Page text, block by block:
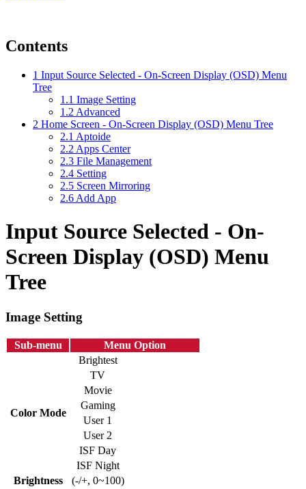
Contents
1 Input Source Selected - On-Screen Display (OSD) Menu
Tree
1.1 Image Setting
1.2 Advanced
2 Home Screen - On-Screen Display (OSD) Menu Tree
2.1 Aptoide
2.2 Apps Center
2.3 File Management
2.4 Setting
2.5 Screen Mirroring
2.6 Add App
Input Source Selected - On-
Screen Display (OSD) Menu
Tree
Image Setting
Sub-menu Menu Option
Color Mode
Brightest
TV
Movie
Gaming
User 1
User 2
ISF Day
ISF Night
Brightness
(-/+, 0~100)